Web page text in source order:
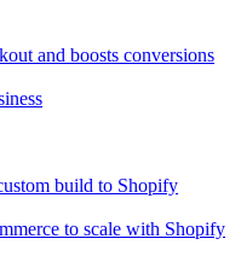
and boosts conversions
build to Shopify
to scale with Shopify